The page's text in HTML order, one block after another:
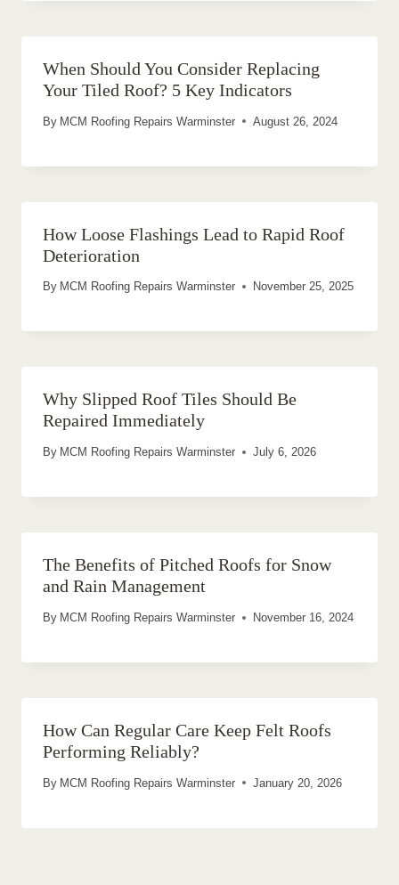
When Should You Consider Replacing
Your Tiled Roof? 5 Key Indicators
By MCM Roofing Repairs Warminster August 26, 2024
How Loose Flashings Lead to Rapid Roof
Deterioration
By MCM Roofing Repairs Warminster November 25, 2025
Why Slipped Roof Tiles Should Be
Repaired Immediately
By MCM Roofing Repairs Warminster July 6, 2026
The Benefits of Pitched Roofs for Snow
and Rain Management
By MCM Roofing Repairs Warminster November 16, 2024
How Can Regular Care Keep Felt Roofs
Performing Reliably?
By MCM Roofing Repairs Warminster January 20, 2026